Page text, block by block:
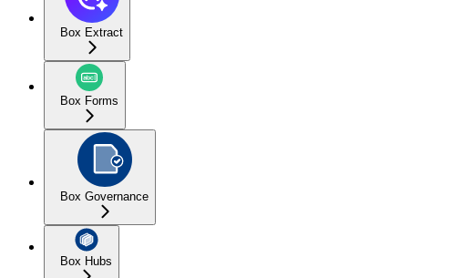
Box Extract
Box Forms
Box Governance
Box Hubs